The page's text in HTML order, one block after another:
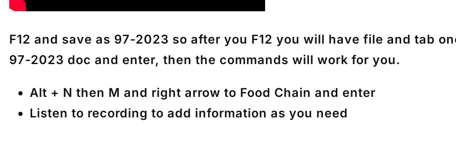
F12 and save as 97-2023 so after you F12 you will have file and tab
97-2023 doc and enter, then the commands will work for you.
Alt + N then M and right arrow to Food Chain and enter
Listen to recording to add information as you need